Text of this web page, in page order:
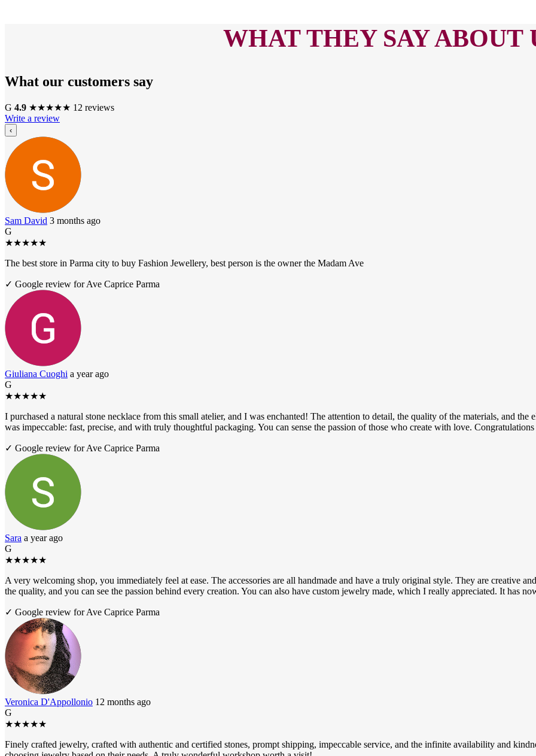
WHAT THEY SAY ABOUT
What our customers say
G 4.9 ★★★★★ 12 reviews
Write a review
‹
Sam David 3 months ago
G
★★★★★
The best store in Parma city to buy Fashion Jewellery, best person is the owner the Madam Ave
✓ Google review for Ave Caprice Parma
Giuliana Cuoghi a year ago
G
★★★★★
I purchased a natural stone necklace from this small atelier, and I was enchanted! The attention to detail, the quality of the materials, and the
was impeccable: fast, precise, and with truly thoughtful packaging. You can sense the passion of those who create with love.
✓ Google review for Ave Caprice Parma
Sara a year ago
G
★★★★★
A very welcoming shop, you immediately feel at ease. The accessories are all handmade and have a truly original style. They are creative
the quality, and you can see the passion behind every creation. You can also have custom jewelry made, which I really appreciated. It has
✓ Google review for Ave Caprice Parma
Veronica D'Appollonio 12 months ago
G
★★★★★
Finely crafted jewelry, crafted with authentic and certified stones, prompt shipping, impeccable service, and the infinite availability and